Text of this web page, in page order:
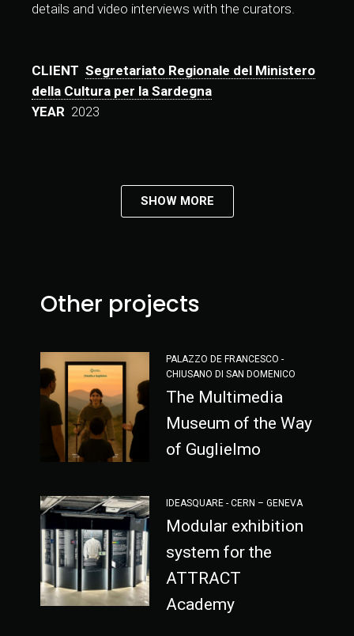
details and video interviews with the curators.
CLIENT Segretariato Regionale del Ministero
della Cultura per la Sardegna
YEAR 2023
SHOW MORE
Other projects
PALAZZO DE FRANCESCO -
CHIUSANO DI SAN DOMENICO
The Multimedia
Museum of the Way
of Guglielmo
IDEASQUARE - CERN – GENEVA
Modular exhibition
system for the
ATTRACT
Academy